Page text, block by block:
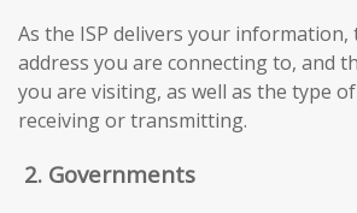
As the ISP delivers your information,
address you are connecting to, and
you are visiting, as well as the type
receiving or transmitting.
2. Governments